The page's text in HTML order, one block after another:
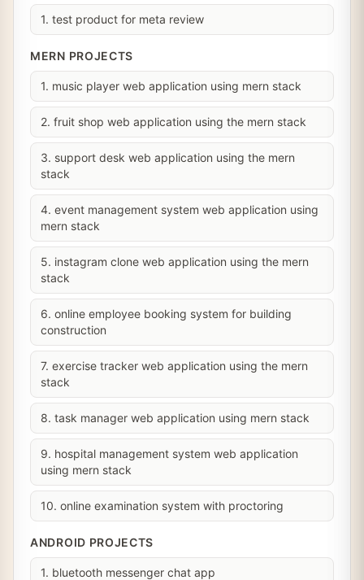
1. test product for meta review
MERN PROJECTS
1. music player web application using mern stack
2. fruit shop web application using the mern stack
3. support desk web application using the mern
stack
4. event management system web application using
mern stack
5. instagram clone web application using the mern
stack
6. online employee booking system for building
construction
7. exercise tracker web application using the mern
stack
8. task manager web application using mern stack
9. hospital management system web application
using mern stack
10. online examination system with proctoring
ANDROID PROJECTS
1. bluetooth messenger chat app